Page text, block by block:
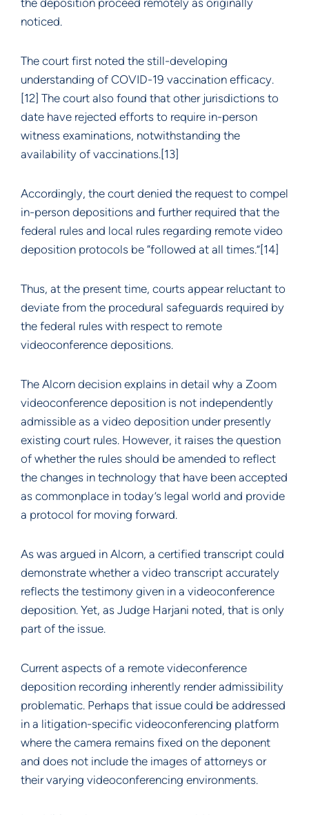
the deposition proceed remotely as originally
noticed.
The court first noted the still-developing
understanding of COVID-19 vaccination efficacy.
[12] The court also found that other jurisdictions to
date have rejected efforts to require in-person
witness examinations, notwithstanding the
availability of vaccinations.[13]
Accordingly, the court denied the request to compel
in-person depositions and further required that the
federal rules and local rules regarding remote video
deposition protocols be “followed at all times.”[14]
Thus, at the present time, courts appear reluctant to
deviate from the procedural safeguards required by
the federal rules with respect to remote
videoconference depositions.
The Alcorn decision explains in detail why a Zoom
videoconference deposition is not independently
admissible as a video deposition under presently
existing court rules. However, it raises the question
of whether the rules should be amended to reflect
the changes in technology that have been accepted
as commonplace in today’s legal world and provide
a protocol for moving forward.
As was argued in Alcorn, a certified transcript could
demonstrate whether a video transcript accurately
reflects the testimony given in a videoconference
deposition. Yet, as Judge Harjani noted, that is only
part of the issue.
Current aspects of a remote videconference
deposition recording inherently render admissibility
problematic. Perhaps that issue could be addressed
in a litigation-specific videoconferencing platform
where the camera remains fixed on the deponent
and does not include the images of attorneys or
their varying videoconferencing environments.